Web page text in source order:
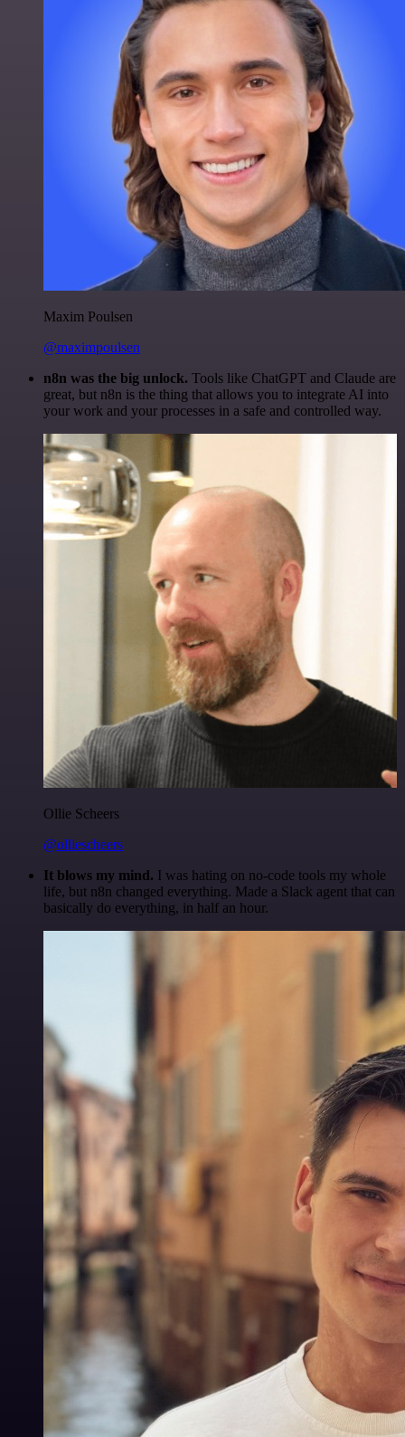
Maxim Poulsen
@maximpoulsen
n8n was the big unlock. Tools like ChatGPT and Claude are
great, but n8n is the thing that allows you to integrate AI into
your work and your processes in a safe and controlled way.
Ollie Scheers
@olliescheers
It blows my mind. I was hating on no-code tools my whole
life, but n8n changed everything. Made a Slack agent that can
basically do everything, in half an hour.